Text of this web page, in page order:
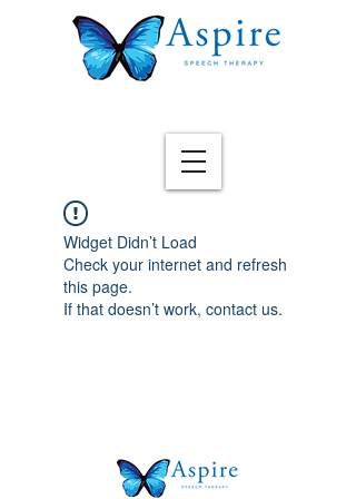
Widget Didn’t Load
Check your internet and refresh
this page.
If that doesn’t work, contact us.